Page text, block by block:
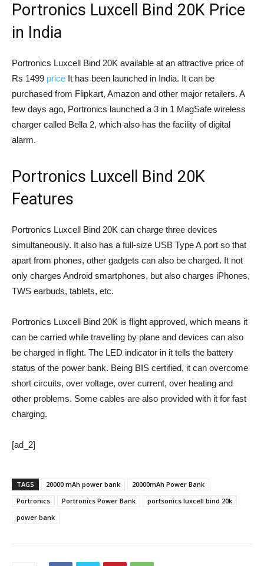
Portronics Luxcell Bind 20K Price
in India
Portronics Luxcell Bind 20K available at an attractive price of
Rs 1499 price It has been launched in India. It can be
purchased from Flipkart, Amazon and other major retailers. A
few days ago, Portronics launched a 3 in 1 MagSafe wireless
charger called Bella 2, which also has the facility of digital
alarm.
Portronics Luxcell Bind 20K
Features
Portronics Luxcell Bind 20K can charge three devices
simultaneously. It also has a full-size USB Type A port so that
apart from phones, other gadgets can also be charged. It not
only charges Android smartphones, but also charges iPhones,
TWS earbuds, tablets, etc.
Portronics Luxcell Bind 20K is flight approved, which means it
can be carried while travelling by plane and devices can also
be charged in flight. The LED indicator in it tells the battery
status of the power bank. Being BIS certified, it can overcome
short circuits, over voltage, over current, over heating and
other problems. Some cables are also provided with it for fast
charging.
[ad_2]
TAGS 20000 mAh power bank
20000mAh Power Bank
Portronics
Portronics Power Bank
portsonics luxcell bind 20k
power bank